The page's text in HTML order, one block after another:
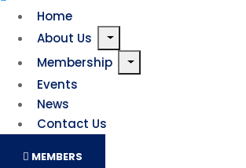
Home
About Us
Membership
Events
News
Contact Us
MEMBERS